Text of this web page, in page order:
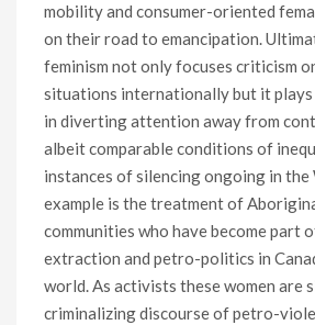
mobility and consumer-oriented
on their road to emancipation.
feminism not only focuses criticism
situations internationally but it
in diverting attention away from
albeit comparable conditions of
instances of silencing ongoing in the
example is the treatment of
communities who have become part
extraction and petro-politics in
world. As activists these women are
criminalizing discourse of petro-